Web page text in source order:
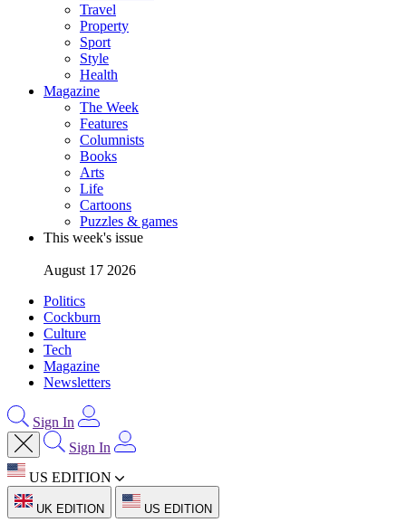
Travel
Property
Sport
Style
Health
Magazine
The Week
Features
Columnists
Books
Arts
Life
Cartoons
Puzzles & games
This week's issue
August 17 2026
Politics
Cockburn
Culture
Tech
Magazine
Newsletters
Sign In
Sign In
US EDITION
UK EDITION US EDITION